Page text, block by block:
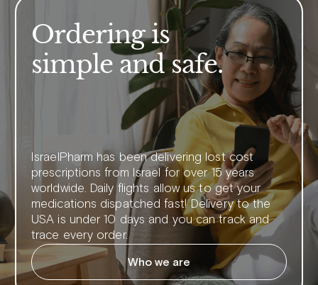
Ordering is
simple and safe.
IsraelPharm has been delivering lost cost
prescriptions from Israel for over 15 years
worldwide. Daily flights allow us to get your
medications dispatched fast! Delivery to the
USA is under 10 days and you can track and
trace every order.
Who we are